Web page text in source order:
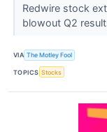
Redwire stock
blowout Q2
VIA The Motley Fool
TOPICS Stocks